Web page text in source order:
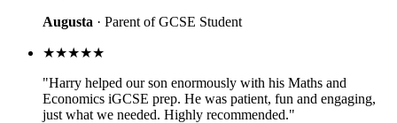
Augusta · Parent of GCSE Student
★★★★★
"Harry helped our son enormously with his Maths and
Economics iGCSE prep. He was patient, fun and engaging,
just what we needed. Highly recommended."